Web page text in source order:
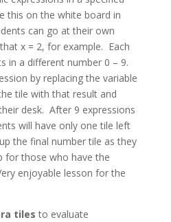
this on the white board in
can go at their own
x = 2, for example. Each
in a different number 0 – 9.
by replacing the variable
tile with that result and
desk. After 9 expressions
will have only one tile left
the final number tile as they
for those who have the
enjoyable lesson for the
tiles to evaluate